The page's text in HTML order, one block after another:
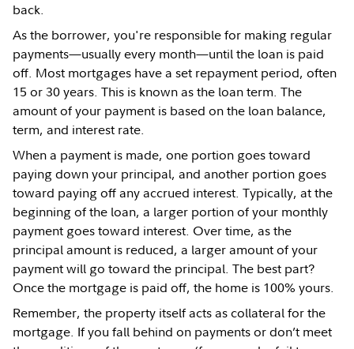
back.
As the borrower, you're responsible for making regular
payments—usually every month—until the loan is paid
off. Most mortgages have a set repayment period, often
15 or 30 years. This is known as the loan term. The
amount of your payment is based on the loan balance,
term, and interest rate.
When a payment is made, one portion goes toward
paying down your principal, and another portion goes
toward paying off any accrued interest. Typically, at the
beginning of the loan, a larger portion of your monthly
payment goes toward interest. Over time, as the
principal amount is reduced, a larger amount of your
payment will go toward the principal. The best part?
Once the mortgage is paid off, the home is 100% yours.
Remember, the property itself acts as collateral for the
mortgage. If you fall behind on payments or don’t meet